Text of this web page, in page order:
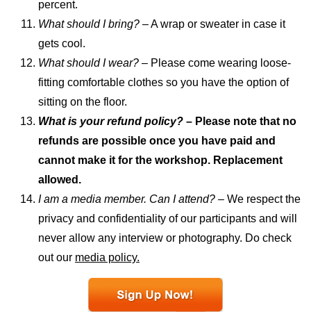
percent.
What should I bring? – A wrap or sweater in case it
gets cool.
What should I wear? – Please come wearing loose-
fitting comfortable clothes so you have the option of
sitting on the floor.
What is your refund policy? – Please note that no
refunds are possible once you have paid and
cannot make it for the workshop. Replacement
allowed.
I am a media member. Can I attend? – We respect the
privacy and confidentiality of our participants and will
never allow any interview or photography. Do check
out our media policy.